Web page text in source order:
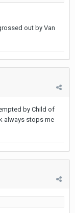
out by Van
by Child of
always stops me